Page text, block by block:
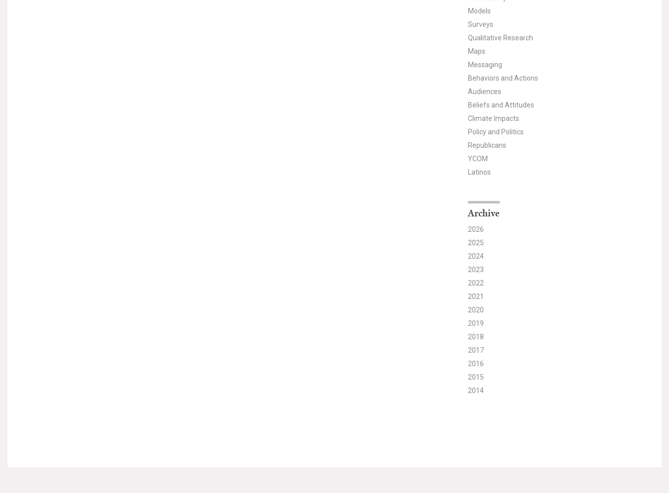
Models
Surveys
Qualitative Research
Maps
Messaging
Behaviors and Actions
Audiences
Beliefs and Attitudes
Climate Impacts
Policy and Politics
Republicans
YCOM
Latinos
Archive
2026
2025
2024
2023
2022
2021
2020
2019
2018
2017
2016
2015
2014